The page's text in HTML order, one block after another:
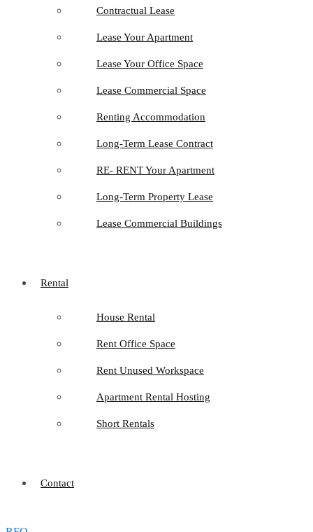
Contractual Lease
Lease Your Apartment
Lease Your Office Space
Lease Commercial Space
Renting Accommodation
Long-Term Lease Contract
RE- RENT Your Apartment
Long-Term Property Lease
Lease Commercial Buildings
Rental
House Rental
Rent Office Space
Rent Unused Workspace
Apartment Rental Hosting
Short Rentals
Contact